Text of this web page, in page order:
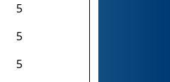
5
5
5